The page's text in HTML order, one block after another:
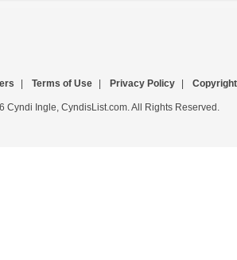
Terms of Use Privacy Policy Copyright
Cyndi Ingle, CyndisList.com. All Rights Reserved.